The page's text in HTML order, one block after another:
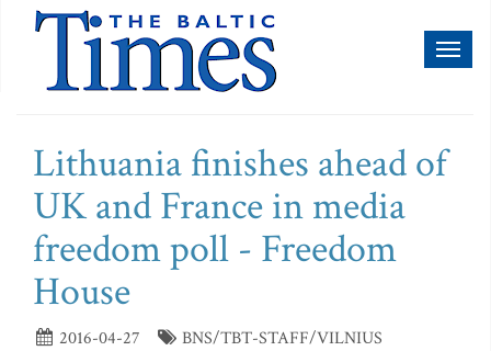
Lithuania finishes ahead of
UK and France in media
freedom poll - Freedom
House
2016-04-27
BNS/TBT-STAFF/VILNIUS